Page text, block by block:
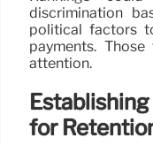
discrimination
political factors
payments.
attention.
for